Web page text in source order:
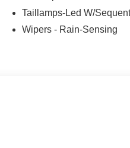
Taillamps-Led W/
Wipers - Rain-Sensing